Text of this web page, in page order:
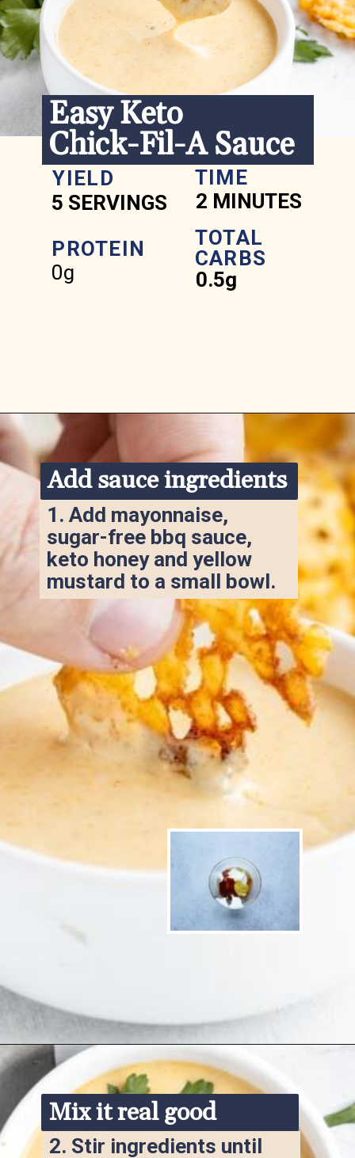
Easy Keto
Chick-Fil-A Sauce
YIELD
5 SERVINGS
PROTEIN
0g
TIME
2 MINUTES
TOTAL
CARBS
0.5g
Opening
1. Add mayonnaise,
sugar-free bbq sauce,
keto honey and yellow
mustard to a small bowl.
Add sauce ingredients
Opening
2. Stir ingredients until
Mix it real good